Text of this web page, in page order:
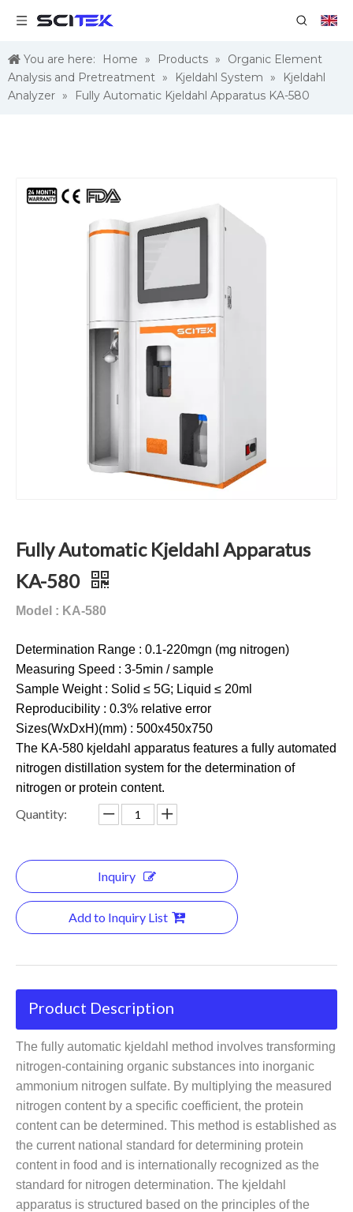
You are here: Home » Products »
Organic Element
Analysis and Pretreatment » Kjeldahl System »
Kjeldahl
Analyzer » Fully Automatic Kjeldahl Apparatus KA-580
Fully Automatic Kjeldahl Apparatus
KA-580
Model : KA-580
Determination Range : 0.1-220mgn (mg nitrogen)
Measuring Speed : 3-5min / sample
Sample Weight : Solid ≤ 5G; Liquid ≤ 20ml
Reproducibility : 0.3% relative error
Sizes(WxDxH)(mm) : 500x450x750
The KA-580 kjeldahl apparatus features a fully automated
nitrogen distillation system for the determination of
nitrogen or protein content.
Quantity:
Inquiry
Add to Inquiry List
Product Description
The fully automatic kjeldahl method involves transforming
nitrogen-containing organic substances into inorganic
ammonium nitrogen sulfate. By multiplying the measured
nitrogen content by a specific coefficient, the protein
content can be determined. This method is established as
the current national standard for determining protein
content in food and is internationally recognized as the
standard for nitrogen determination. The kjeldahl
apparatus is structured based on the principles of the